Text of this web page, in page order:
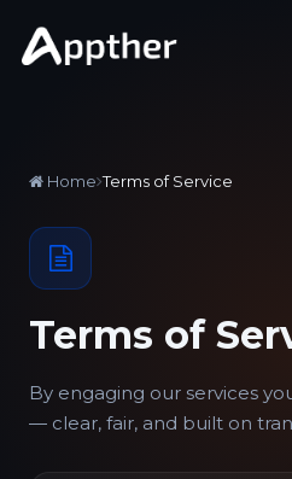
Home Terms of Service
Terms of
By engaging our services
— clear, fair, and built on